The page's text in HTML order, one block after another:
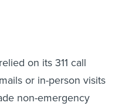
on its 311 call
or in-person visits
non-emergency